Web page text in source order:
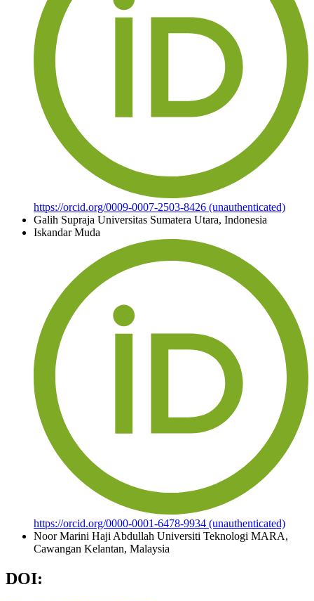
https://orcid.org/0009-0007-2503-8426 (unauthenticated)
Galih Supraja Universitas Sumatera Utara, Indonesia
Iskandar Muda
https://orcid.org/0000-0001-6478-9934 (unauthenticated)
Noor Marini Haji Abdullah Universiti Teknologi MARA,
Cawangan Kelantan, Malaysia
DOI: